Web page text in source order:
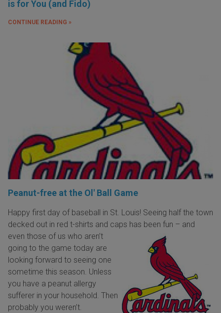
is for You (and Fido)
CONTINUE READING »
Peanut-free at the Ol' Ball Game
Happy first day of baseball in St. Louis! Seeing half the town
decked out in red t-shirts and caps has been fun – and
even those of us who aren’t
going to the game today are
looking forward to seeing one
sometime this season. Unless
you have a peanut allergy
sufferer in your household. Then
probably you weren’t.